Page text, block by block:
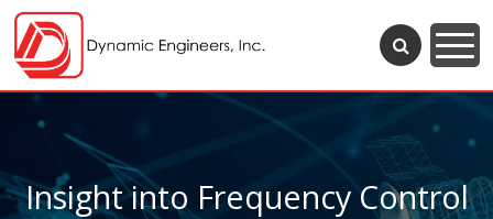
Insight into Frequency Control